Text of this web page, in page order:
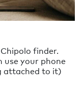
finder.
use your phone
attached to it)